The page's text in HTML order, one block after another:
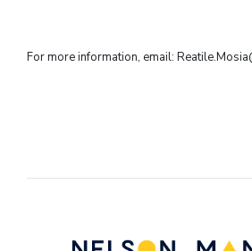
For more information, email: